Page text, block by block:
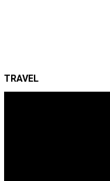
TRAVEL